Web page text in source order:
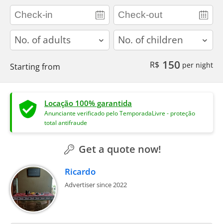
adults children
Starting from R$ 150 per night
Locação 100% garantida
Anunciante verificado pelo TemporadaLivre - proteção
total antifraude
Get a quote now!
Ricardo
Advertiser since 2022